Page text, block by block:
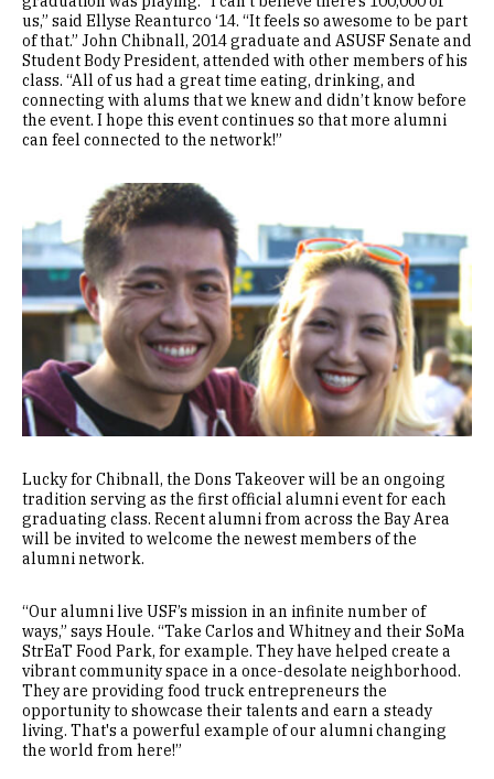
us,” said Ellyse Reanturco ‘14. “It feels so awesome to be part
of that.” John Chibnall, 2014 graduate and ASUSF Senate and
Student Body President, attended with other members of his
class. “All of us had a great time eating, drinking, and
connecting with alums that we knew and didn’t know before
the event. I hope this event continues so that more alumni
can feel connected to the network!”
Lucky for Chibnall, the Dons Takeover will be an ongoing
tradition serving as the first official alumni event for each
graduating class. Recent alumni from across the Bay Area
will be invited to welcome the newest members of the
alumni network.
“Our alumni live USF’s mission in an infinite number of
ways,” says Houle. “Take Carlos and Whitney and their SoMa
StrEaT Food Park, for example. They have helped create a
vibrant community space in a once-desolate neighborhood.
They are providing food truck entrepreneurs the
opportunity to showcase their talents and earn a steady
living. That's a powerful example of our alumni changing
the world from here!”